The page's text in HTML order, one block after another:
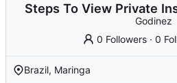
Steps To View Private
Godinez
0 Followers ·0
Brazil, Maringa